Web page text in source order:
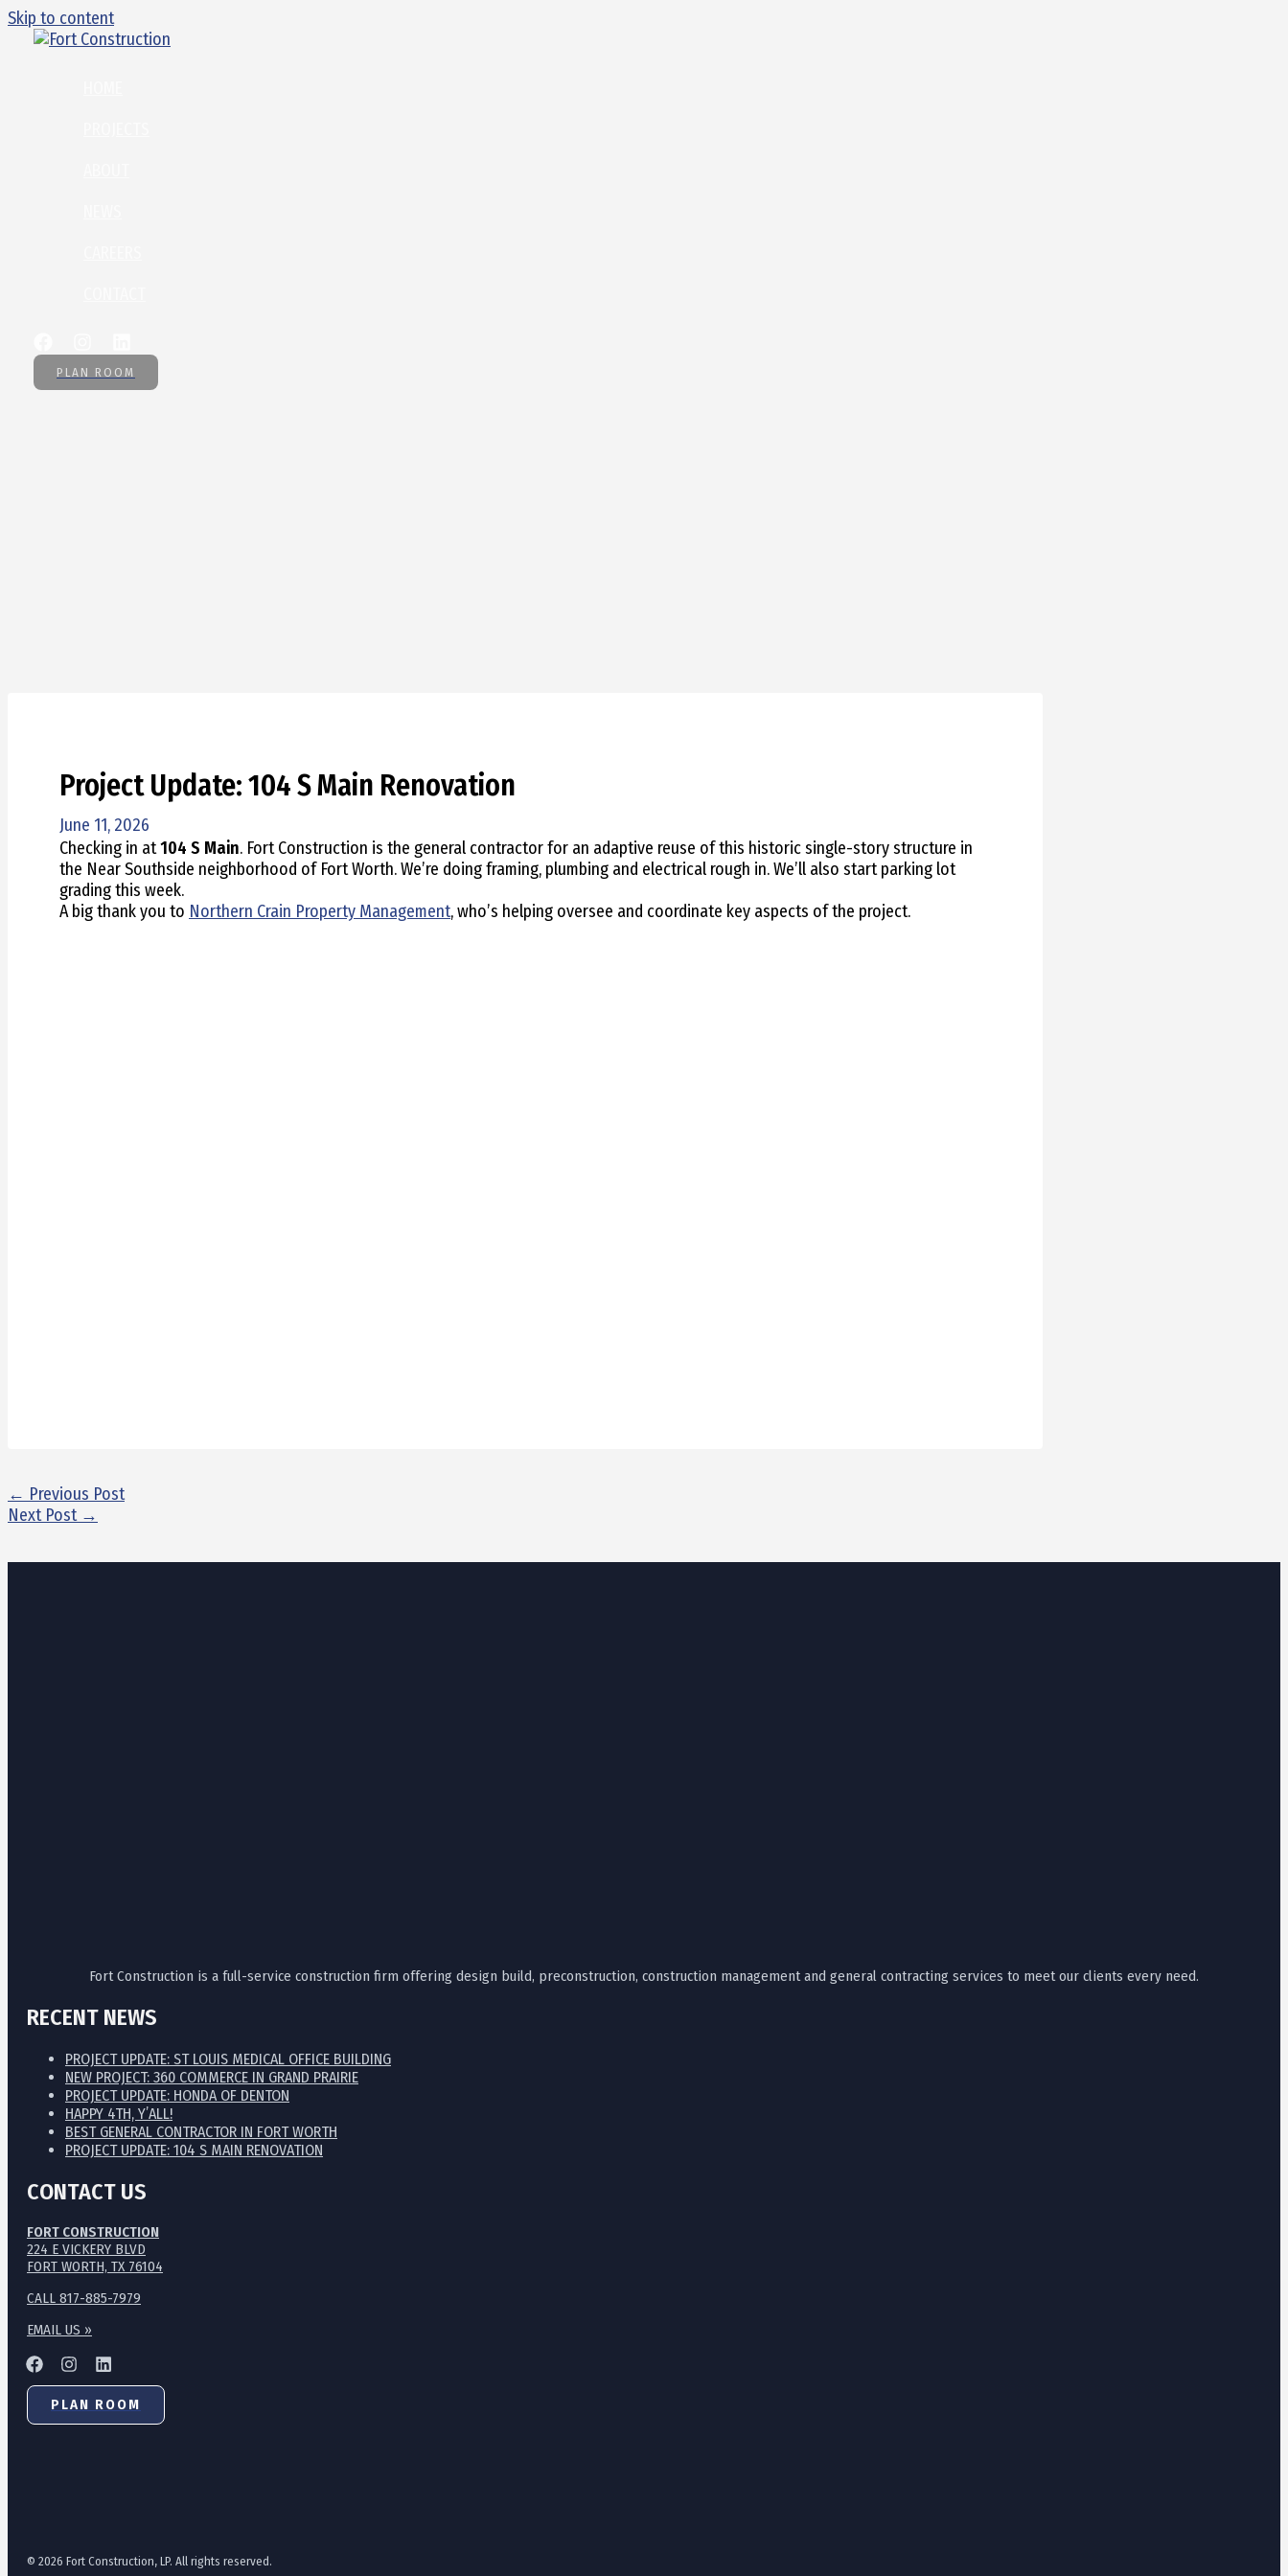
Skip to content
PLAN ROOM
Project Update: 104 S Main Renovation
June 11, 2026
Checking in at104 S Main. Fort Construction is the general contractor for an adaptive reuse of this historic single-story structure in
the Near Southside neighborhood of Fort Worth. We’re doing framing, plumbing and electrical rough in. We’ll also start parking lot
grading this week.
A big thank you to Northern Crain Property Management, who’s helping oversee and coordinate key aspects of the project.
← Previous Post
Next Post →
Fort Construction is a full-service construction firm offering design build, preconstruction, construction management and general contracting services to meet our clients every need.
RECENT NEWS
PROJECT UPDATE: ST LOUIS MEDICAL OFFICE BUILDING
NEW PROJECT: 360 COMMERCE IN GRAND PRAIRIE
PROJECT UPDATE: HONDA OF DENTON
HAPPY 4TH, Y’ALL!
BEST GENERAL CONTRACTOR IN FORT WORTH
PROJECT UPDATE: 104 S MAIN RENOVATION
CONTACT US
FORT CONSTRUCTION
224 E VICKERY BLVD
FORT WORTH, TX 76104
CALL 817-885-7979
EMAIL US »
PLAN ROOM
© 2026 Fort Construction, LP. All rights reserved.